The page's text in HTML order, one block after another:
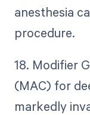
anesthesia
procedure.
18. Modifier
(MAC) for
markedly